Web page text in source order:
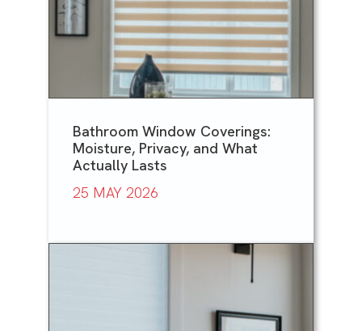
Bathroom Window Coverings:
Moisture, Privacy, and What
Actually Lasts
25 MAY 2026